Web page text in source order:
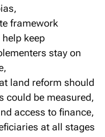
framework
keep
stay on
land reform should
could be measured,
access to finance,
at all stages